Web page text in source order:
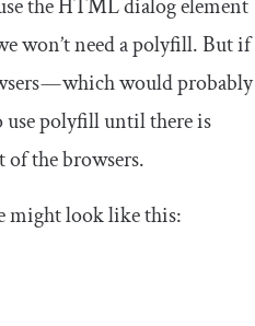
the HTML dialog element
won’t need a polyfill. But if
— which would probably
use polyfill until there is
of the browsers.
might look like this: